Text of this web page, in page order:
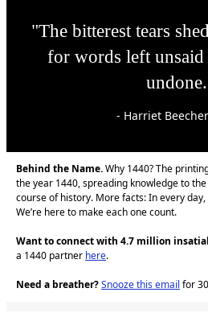
"The bitterest tears
for words left unsaid
- Harriet
Behind the Name.Why 1440? The
the year 1440, spreading knowledge to
course of history. More facts: In every
We’re here to make each one count.
Want to connect with 4.7 million
a 1440 partner here.
Need a breather?Snooze this email for